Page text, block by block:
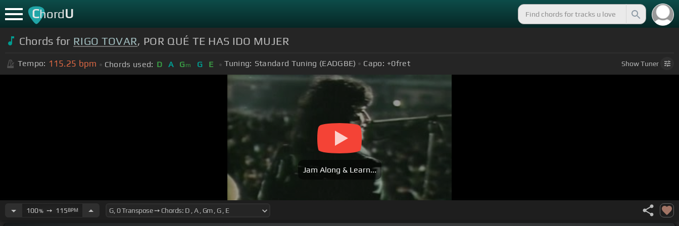
ChordU
Chords for RIGO TOVAR, POR QUÉ TE HAS IDO MUJER
Tempo: 115.25 bpm Chords used: D A Gm G E Tuning: Standard Tuning (EADGBE) Capo: +0fret ShowTuner
Jam Along & Learn...
100%➙ 115BPM